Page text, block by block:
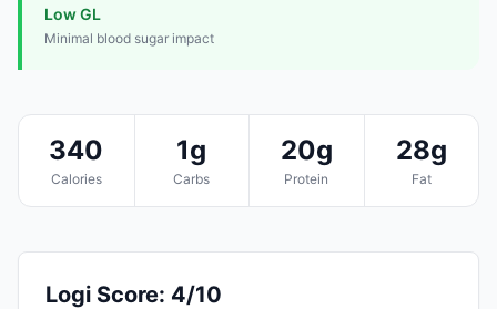
Low GL
Minimal blood sugar impact
340
Calories
1g
Carbs
20g
Protein
28g
Fat
Logi Score: 4/10